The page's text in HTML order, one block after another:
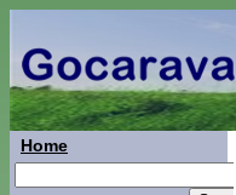
Home